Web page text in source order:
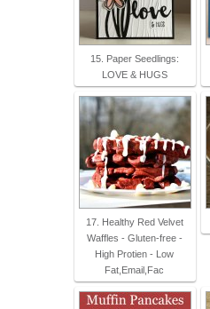
15. Paper Seedlings:
LOVE & HUGS
17. Healthy Red Velvet
Waffles - Gluten-free -
High Protien - Low
Fat,Email,Fac